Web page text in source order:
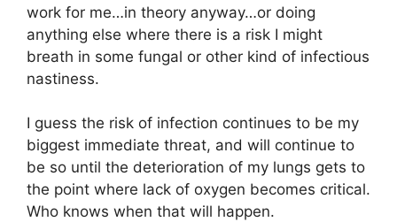
work for me…in theory anyway…or doing
anything else where there is a risk I might
breath in some fungal or other kind of infectious
nastiness.
I guess the risk of infection continues to be my
biggest immediate threat, and will continue to
be so until the deterioration of my lungs gets to
the point where lack of oxygen becomes critical.
Who knows when that will happen.